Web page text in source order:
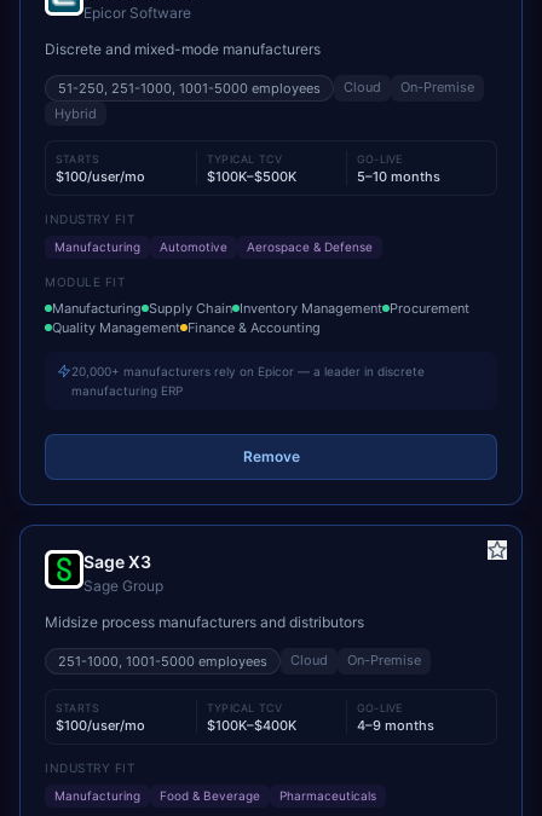
Epicor Software
Discrete and mixed-mode manufacturers
51-250, 251-1000, 1001-5000 employees Cloud
On-Premise
Hybrid
STARTS
$100/user/mo
TYPICAL TCV
$100K–$500K
GO-LIVE
5–10 months
INDUSTRY FIT
Manufacturing
Automotive Aerospace & Defense
MODULE FIT
Manufacturing Supply Chain Inventory Management Procurement
Quality Management Finance & Accounting
20,000+ manufacturers rely on Epicor — a leader in discrete
manufacturing ERP
Remove
Sage X3
Sage Group
Midsize process manufacturers and distributors
251-1000, 1001-5000 employees Cloud On-Premise
STARTS
$100/user/mo
TYPICAL TCV
$100K–$400K
GO-LIVE
4–9 months
INDUSTRY FIT
Manufacturing
Food & Beverage Pharmaceuticals